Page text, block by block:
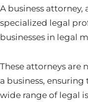
A business attorney,
specialized legal
businesses in legal
These attorneys are
a business,
wide range of legal